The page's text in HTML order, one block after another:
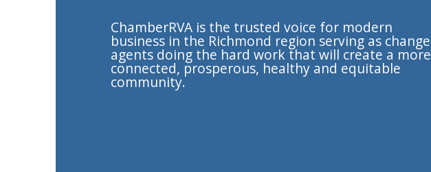
ChamberRVA is the trusted voice for modern
business in the Richmond region serving as change
agents doing the hard work that will create a more
connected, prosperous, healthy and equitable
community.